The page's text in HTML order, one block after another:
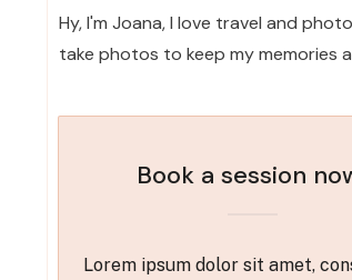
Hy, I'm Joana, I love travel and
take photos to keep my memories
Book a session
Lorem ipsum dolor sit amet,